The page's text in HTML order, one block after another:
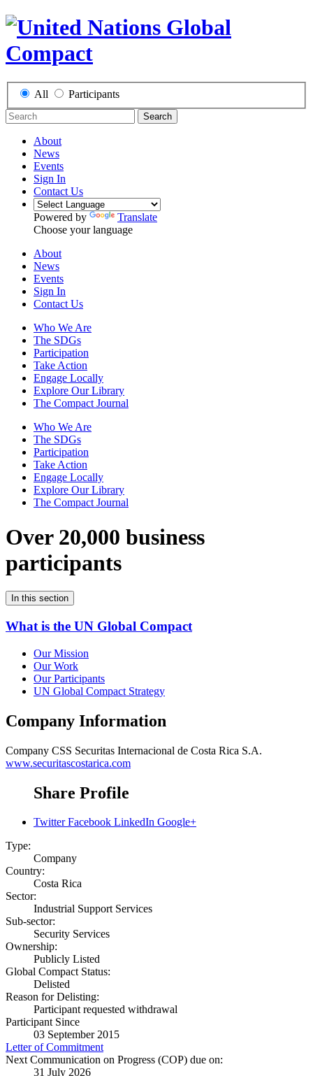
All Participants
Search
About
News
Events
Sign In
Contact Us
Powered by
Translate
Choose your language
About
News
Events
Sign In
Contact Us
Who We Are
The SDGs
Participation
Take Action
Engage Locally
Explore Our Library
The Compact Journal
Who We Are
The SDGs
Participation
Take Action
Engage Locally
Explore Our Library
The Compact Journal
Over 20,000 business
participants
In this section
What is the UN Global Compact
Our Mission
Our Work
Our Participants
UN Global Compact Strategy
Company Information
Company CSS Securitas Internacional de Costa Rica S.A.
www.securitascostarica.com
Share Profile
Twitter Facebook LinkedIn Google+
Type:
Company
Country:
Costa Rica
Sector:
Industrial Support Services
Sub-sector:
Security Services
Ownership:
Publicly Listed
Global Compact Status:
Delisted
Reason for Delisting:
Participant requested withdrawal
Participant Since
03 September 2015
Letter of Commitment
Next Communication on Progress (COP) due on:
31 July 2026